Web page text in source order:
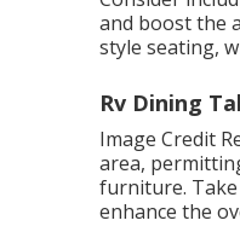
and boost the
style seating,
Rv Dining
Image Credit
area,
furniture.
enhance the